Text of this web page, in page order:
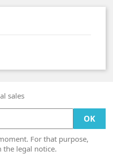
sales
For that purpose,
the legal notice.